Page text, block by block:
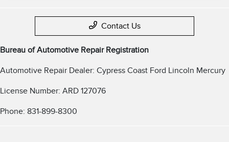
Contact Us
Bureau of Automotive Repair Registration
Automotive Repair Dealer: Cypress Coast Ford Lincoln Mercury
License Number: ARD 127076
Phone: 831-899-8300